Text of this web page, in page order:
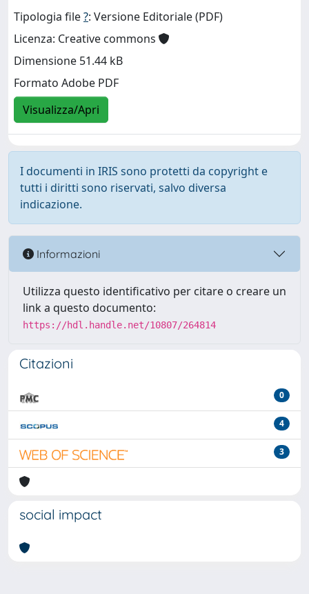
Tipologia file?: Versione Editoriale (PDF)
Licenza: Creative commons
Dimensione 51.44 kB
Formato Adobe PDF
Visualizza/Apri
I documenti in IRIS sono protetti da copyright e
tutti i diritti sono riservati, salvo diversa
indicazione.
Informazioni
Utilizza questo identificativo per citare o creare un
link a questo documento:
https://hdl.handle.net/10807/264814
Citazioni
0
4
3
social impact